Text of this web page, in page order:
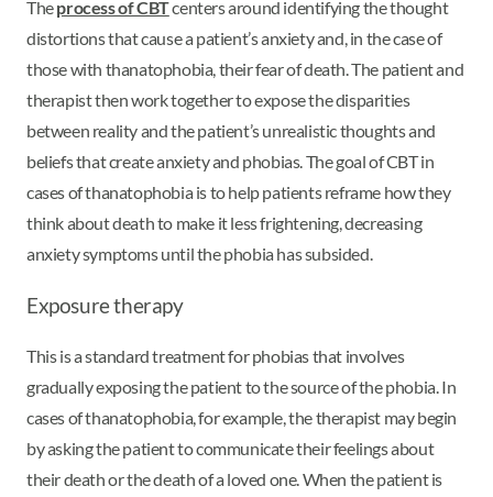
Theprocess of CBTcenters around identifying the thought
distortions that cause a patient’s anxiety and, in the case of
those with thanatophobia, their fear of death. The patient and
therapist then work together to expose the disparities
between reality and the patient’s unrealistic thoughts and
beliefs that create anxiety and phobias. The goal of CBT in
cases of thanatophobia is to help patients reframe how they
think about death to make it less frightening, decreasing
anxiety symptoms until the phobia has subsided.
Exposure therapy
This is a standard treatment for phobias that involves
gradually exposing the patient to the source of the phobia. In
cases of thanatophobia, for example, the therapist may begin
by asking the patient to communicate their feelings about
their death or the death of a loved one. When the patient is